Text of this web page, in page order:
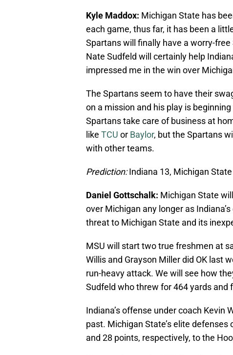
Kyle Maddox: Michigan State has
each game, thus far, it has been a
Spartans will finally have a worry-free
Nate Sudfeld will certainly help
impressed me in the win over
The Spartans seem to have their
on a mission and his play is
Spartans take care of business at
like TCU or Baylor, but the Spartans
with other teams.
Prediction:Indiana 13, Michigan
Daniel Gottschalk: Michigan State
over Michigan any longer as
threat to Michigan State and its
MSU will start two true freshmen at
Willis and Grayson Miller did OK last
run-heavy attack. We will see how
Sudfeld who threw for 464 yards and
Indiana’s offense under coach Kevin
past. Michigan State’s elite
and 28 points, respectively, to the